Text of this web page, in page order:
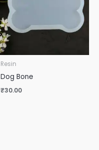
Resin
Dog Bone
₹30.00